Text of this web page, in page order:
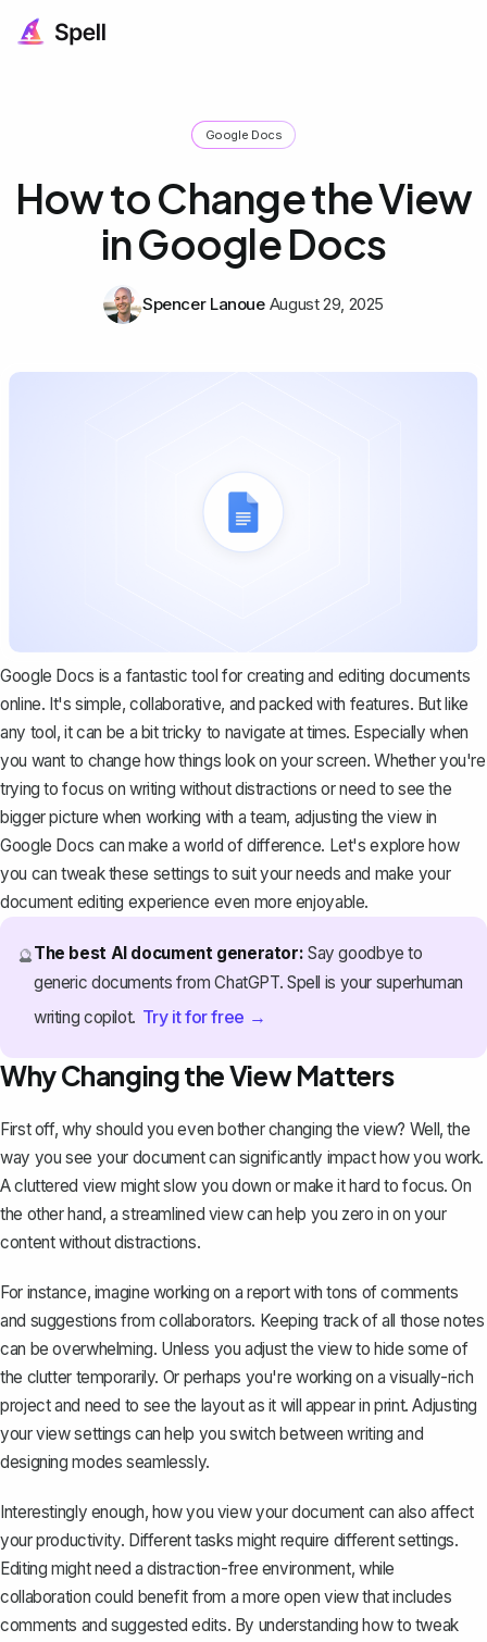
Google Docs
How to Change the View
in Google Docs
Spencer Lanoue August 29, 2025
Google Docs is a fantastic tool for creating and editing documents
online. It's simple, collaborative, and packed with features. But like
any tool, it can be a bit tricky to navigate at times. Especially when
you want to change how things look on your screen. Whether you're
trying to focus on writing without distractions or need to see the
bigger picture when working with a team, adjusting the view in
Google Docs can make a world of difference. Let's explore how
you can tweak these settings to suit your needs and make your
document editing experience even more enjoyable.
🔮The best AI document generator: Say goodbye to
generic documents from ChatGPT. Spell is your superhuman
writing copilot. Try it for free →
Why Changing the View Matters
First off, why should you even bother changing the view? Well, the
way you see your document can significantly impact how you work.
A cluttered view might slow you down or make it hard to focus. On
the other hand, a streamlined view can help you zero in on your
content without distractions.
For instance, imagine working on a report with tons of comments
and suggestions from collaborators. Keeping track of all those notes
can be overwhelming. Unless you adjust the view to hide some of
the clutter temporarily. Or perhaps you're working on a visually-rich
project and need to see the layout as it will appear in print. Adjusting
your view settings can help you switch between writing and
designing modes seamlessly.
Interestingly enough, how you view your document can also affect
your productivity. Different tasks might require different settings.
Editing might need a distraction-free environment, while
collaboration could benefit from a more open view that includes
comments and suggested edits. By understanding how to tweak